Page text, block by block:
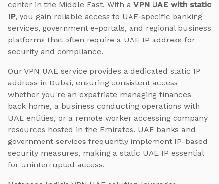
center in the Middle East. With a VPN UAE with static
IP, you gain reliable access to UAE-specific banking
services, government e-portals, and regional business
platforms that often require a UAE IP address for
security and compliance.
Our VPN UAE service provides a dedicated static IP
address in Dubai, ensuring consistent access
whether you're an expatriate managing finances
back home, a business conducting operations with
UAE entities, or a remote worker accessing company
resources hosted in the Emirates. UAE banks and
government services frequently implement IP-based
security measures, making a static UAE IP essential
for uninterrupted access.